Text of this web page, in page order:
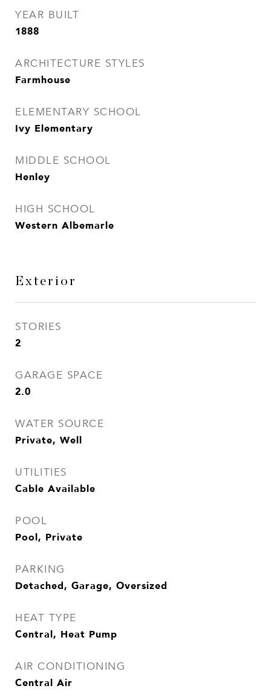
YEAR BUILT
1888
ARCHITECTURE STYLES
Farmhouse
ELEMENTARY SCHOOL
Ivy Elementary
MIDDLE SCHOOL
Henley
HIGH SCHOOL
Western Albemarle
Exterior
STORIES
2
GARAGE SPACE
2.0
WATER SOURCE
Private, Well
UTILITIES
Cable Available
POOL
Pool, Private
PARKING
Detached, Garage, Oversized
HEAT TYPE
Central, Heat Pump
AIR CONDITIONING
Central Air